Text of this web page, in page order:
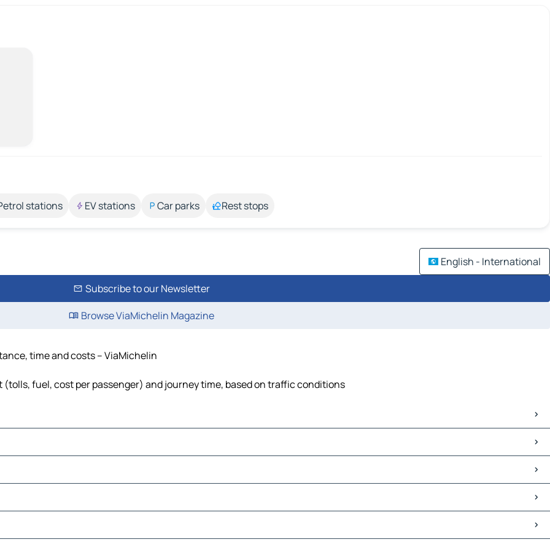
stations EV stations Car parks Rest stops
English - International
Subscribe to our Newsletter
Browse ViaMichelin Magazine
time and costs – ViaMichelin
fuel, cost per passenger) and journey time, based on traffic conditions